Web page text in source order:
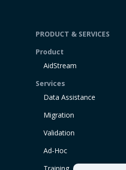
PRODUCT & SERVICES
Product
AidStream
Services
Data Assistance
Migration
Validation
Ad-Hoc